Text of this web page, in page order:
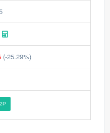
(-25.29%)